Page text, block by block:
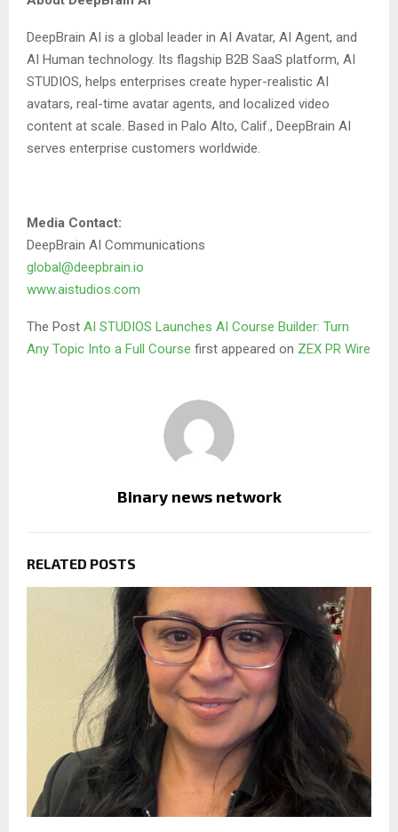
DeepBrain AI is a global leader in AI Avatar, AI Agent, and
AI Human technology. Its flagship B2B SaaS platform, AI
STUDIOS, helps enterprises create hyper-realistic AI
avatars, real-time avatar agents, and localized video
content at scale. Based in Palo Alto, Calif., DeepBrain AI
serves enterprise customers worldwide.
Media Contact:
DeepBrain AI Communications
global@deepbrain.io
www.aistudios.com
The Post AI STUDIOS Launches AI Course Builder: Turn
Any Topic Into a Full Course first appeared on ZEX PR Wire
Binary news network
RELATED POSTS